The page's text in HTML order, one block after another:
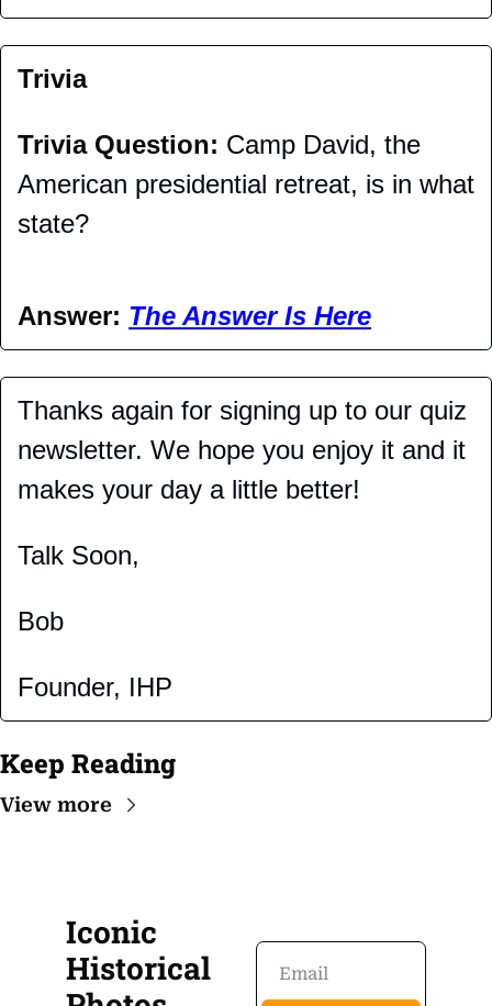
Trivia
Trivia Question: Camp David, the
American presidential retreat, is in what
state?
Answer: The Answer Is Here
Thanks again for signing up to our quiz
newsletter. We hope you enjoy it and it
makes your day a little better!
Talk Soon,
Bob
Founder, IHP
Keep Reading
View more
Iconic
Historical